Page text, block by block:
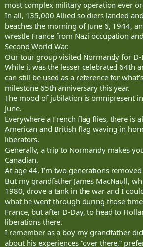
most complex military operation ever
In all, 135,000 Allied soldiers landed
beaches the morning of June 6, 1944,
wrestle France from Nazi occupation
Second World War.
Our tour group visited Normandy for D-
While it was the lesser celebrated 64th
can still be used as a reference for
milestone 65th anniversary this year.
The mood of jubilation is omnipresent
June.
Everywhere a French flag flies, there is
American and British flag waving in
liberators.
Generally, a trip to Normandy makes
Canadian.
At age 44, I’m two generations
But my grandfather James MacNaull,
1980, drove a tank in the war and I
what he went through during those
France, but after D-Day, to head to
liberations there.
I remember as a boy my grandfather
about his experiences “over there,”